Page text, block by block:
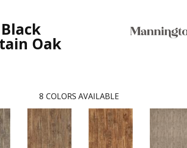
Oak
8 COLORS AVAILABLE